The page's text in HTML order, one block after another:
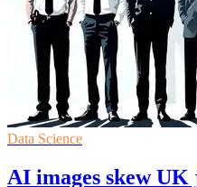
Data Science
AI images skew